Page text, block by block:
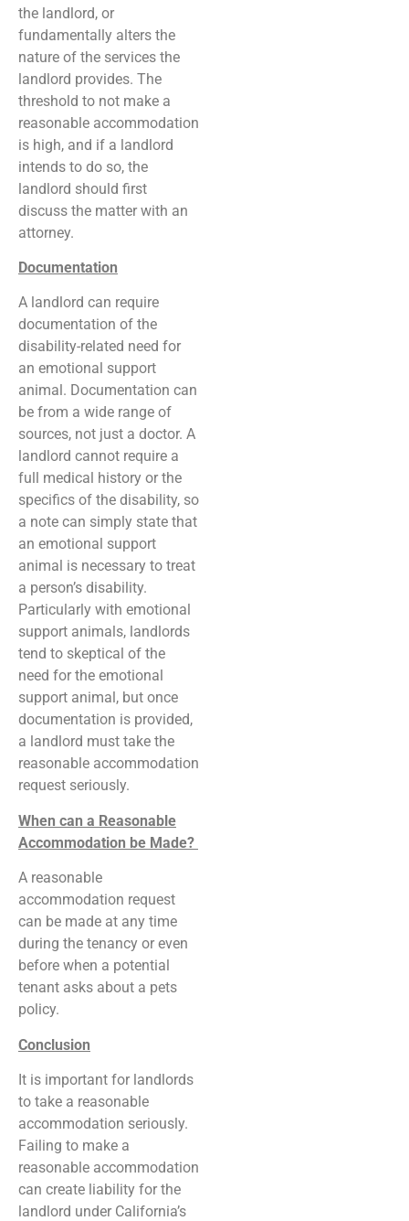
the landlord, or
fundamentally alters the
nature of the services the
landlord provides. The
threshold to not make a
reasonable accommodation
is high, and if a landlord
intends to do so, the
landlord should first
discuss the matter with an
attorney.
Documentation
A landlord can require
documentation of the
disability-related need for
an emotional support
animal. Documentation can
be from a wide range of
sources, not just a doctor. A
landlord cannot require a
full medical history or the
specifics of the disability, so
a note can simply state that
an emotional support
animal is necessary to treat
a person’s disability.
Particularly with emotional
support animals, landlords
tend to skeptical of the
need for the emotional
support animal, but once
documentation is provided,
a landlord must take the
reasonable accommodation
request seriously.
When can a Reasonable
Accommodation be Made?
A reasonable
accommodation request
can be made at any time
during the tenancy or even
before when a potential
tenant asks about a pets
policy.
Conclusion
It is important for landlords
to take a reasonable
accommodation seriously.
Failing to make a
reasonable accommodation
can create liability for the
landlord under California’s